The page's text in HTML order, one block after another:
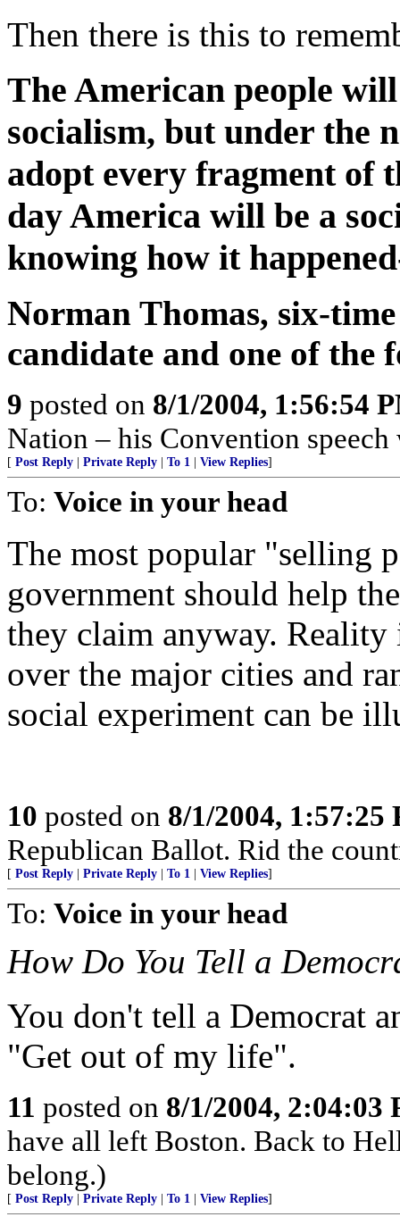
Then there is this to
The American people
socialism, but under the
adopt every fragment of
day America will be a
knowing how it
Norman Thomas, six-
candidate and one of the
9 posted on 8/1/2004, 1:56:54
Nation – his Convention speech
[ Post Reply Private Reply To 1 View Replies]
To: Voice in your head
The most popular "selling
government should help
they claim anyway. Reality
over the major cities and
social experiment can be
10 posted on 8/1/2004, 1:57:25
Republican Ballot. Rid the
[ Post Reply Private Reply To 1 View Replies]
To: Voice in your head
How Do You Tell a
You don't tell a Democrat
"Get out of my life".
11 posted on 8/1/2004, 2:04:03
have all left Boston. Back to
belong.)
[ Post Reply Private Reply To 1 View Replies]